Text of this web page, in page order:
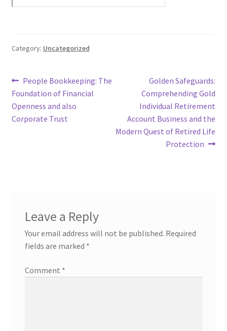
Category: Uncategorized
Post
navigation
Previous
post:
People Bookkeeping: The
Foundation of Financial
Openness and also
Corporate Trust
Next
post:
Golden Safeguards:
Comprehending Gold
Individual Retirement
Account Business and the
Modern Quest of Retired Life
Protection
Leave a Reply
Your email address will not be published. Required
fields are marked *
Comment *